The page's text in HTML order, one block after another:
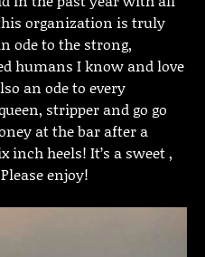
organization is truly
ode to the strong,
humans I know and love
an ode to every
stripper and go go
at the bar after a
heels! It’s a sweet ,
enjoy!